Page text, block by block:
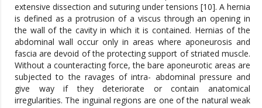
extensive dissection and suturing under tensions [10]. A hernia
is defined as a protrusion of a viscus through an opening in
the wall of the cavity in which it is contained. Hernias of the
abdominal wall occur only in areas where aponeurosis and
fascia are devoid of the protecting support of striated muscle.
Without a counteracting force, the bare aponeurotic areas are
subjected to the ravages of intra- abdominal pressure and
give way if they deteriorate or contain anatomical
irregularities. The inguinal regions are one of the natural weak